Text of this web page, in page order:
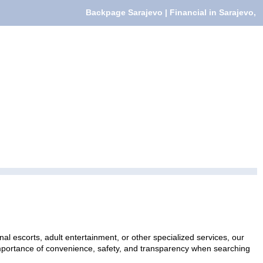
Backpage Sarajevo | Financial in Sarajevo,
escorts, adult entertainment, or other specialized services, our
of convenience, safety, and transparency when searching